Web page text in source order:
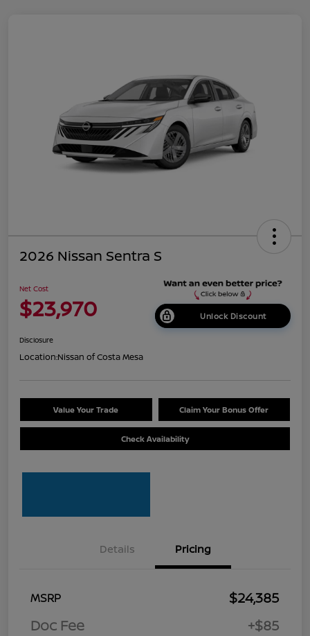
2026 Nissan Sentra S
Net Cost
$23,970 Unlock Discount
Disclosure
Location:Nissan of Costa Mesa
Value Your Trade Claim Your Bonus Offer
Check Availability
Details Pricing
MSRP
$24,385
Doc Fee
+$85